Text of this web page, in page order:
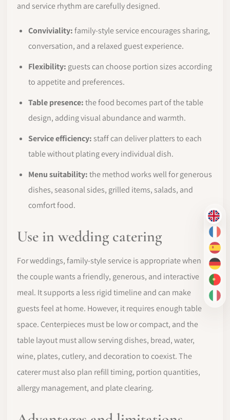
EN
FR
ES
DE
PT-
IT
and service rhythm are carefully designed.
Conviviality:family-style service encourages sharing,
conversation, and a relaxed guest experience.
Flexibility: guests can choose portion sizes according
to appetite and preferences.
Table presence:the food becomes part of the table
design, adding visual abundance and warmth.
Service efficiency: staff can deliver platters to each
table without plating every individual dish.
Menu suitability:the method works well for generous
dishes, seasonal sides, grilled items, salads, and
comfort food.
Use in wedding catering
For weddings, family-style service is appropriate when
the couple wants a friendly, generous, and interactive
meal. It supports a less rigid timeline and can make
guests feel at home. However, it requires enough table
space. Centerpieces must be low or compact, and the
table layout must allow serving dishes, bread, water,
wine, plates, cutlery, and decoration to coexist. The
caterer must also plan refill timing, portion quantities,
allergy management, and plate clearing.